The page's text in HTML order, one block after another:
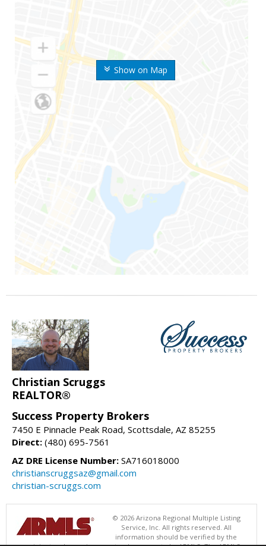
Show on Map
Christian Scruggs
REALTOR®
Success Property Brokers
7450 E Pinnacle Peak Road, Scottsdale, AZ 85255
Direct: (480) 695-7561
AZ DRE License Number: SA716018000
christianscruggsaz@gmail.com
christian-scruggs.com
© 2026 Arizona Regional Multiple Listing
Service, Inc. All rights reserved. All
information should be verified by the